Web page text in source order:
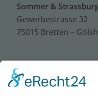
Sommer &
Gewerbestrasse 32
75015 Bretten –
Tel.: +49 (0) 72 52 / 93
Fax: +49 (0) 72 52 / 93